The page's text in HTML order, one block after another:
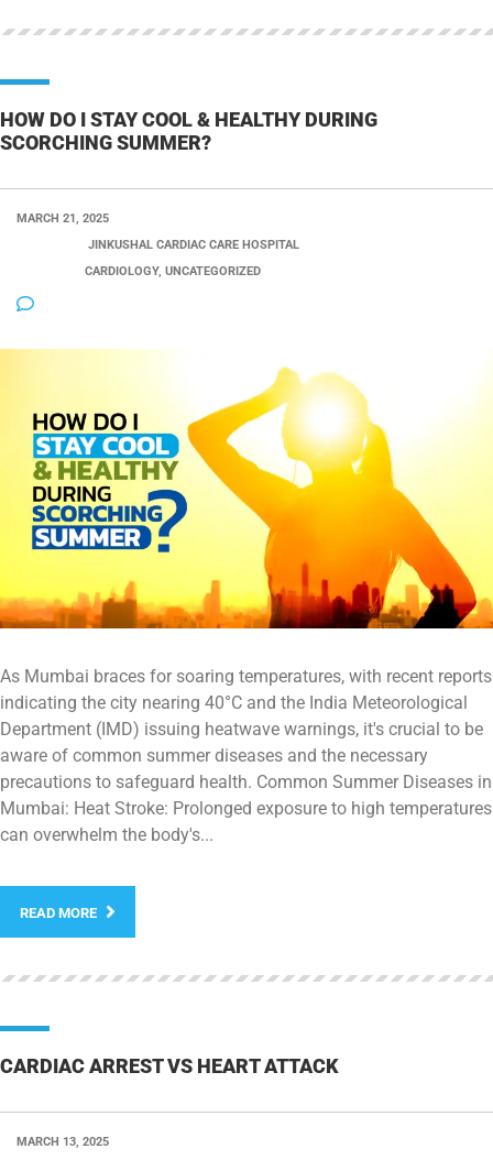
HOW DO I STAY COOL & HEALTHY DURING
SCORCHING SUMMER?
MARCH 21, 2025
JINKUSHAL CARDIAC CARE HOSPITAL
CARDIOLOGY, UNCATEGORIZED
As Mumbai braces for soaring temperatures, with recent reports
indicating the city nearing 40°C and the India Meteorological
Department (IMD) issuing heatwave warnings, it's crucial to be
aware of common summer diseases and the necessary
precautions to safeguard health. Common Summer Diseases in
Mumbai: Heat Stroke: Prolonged exposure to high temperatures
can overwhelm the body's...
READ MORE
CARDIAC ARREST VS HEART ATTACK
MARCH 13, 2025